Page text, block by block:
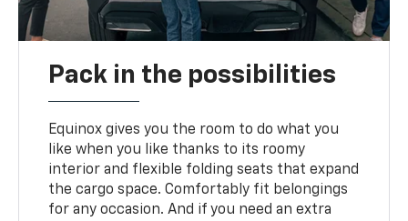
Pack in the possibilities
Equinox gives you the room to do what you
like when you like thanks to its roomy
interior and flexible folding seats that expand
the cargo space. Comfortably fit belongings
for any occasion. And if you need an extra